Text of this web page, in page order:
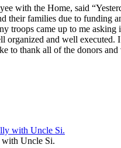
with the Home, said
their families due to funding
troops came up to me
organized and well
to thank all of the donors
with Uncle Si.